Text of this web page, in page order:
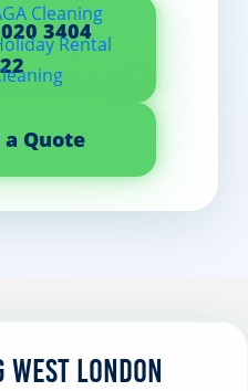
Cleaning
Rental
3404
Quote
West London